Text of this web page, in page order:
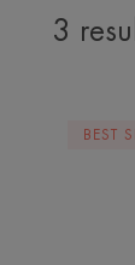
3
BEST